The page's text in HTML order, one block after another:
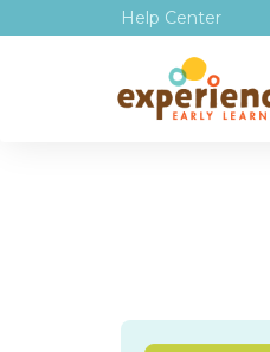
Help Center